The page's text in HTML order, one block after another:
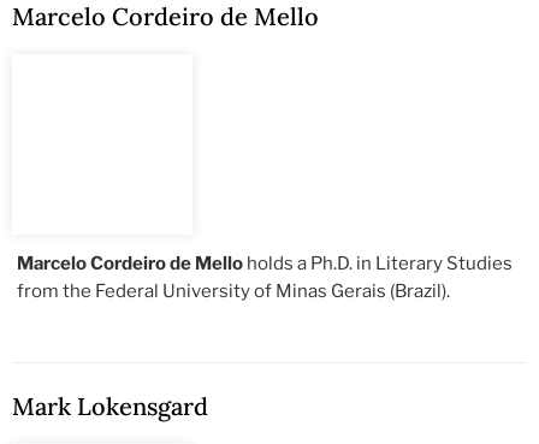
Marcelo Cordeiro de Mello
Marcelo Cordeiro de Mello holds a Ph.D. in Literary Studies
from the Federal University of Minas Gerais (Brazil).
Mark Lokensgard